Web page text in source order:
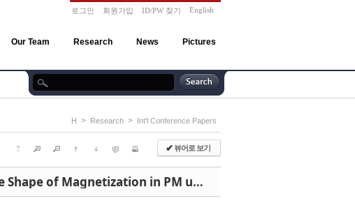
로그인 회원가입 ID/PW 찾기 English
Our Team Research News Pictures
H > Research > Int'l Conference Papers
✔뷰어로 보기
?
"Dynamic Characteristic Analysis of Linear DC Motor According to the Shape of Magnetization in PM using 3D Time Stepping EMCN Method"